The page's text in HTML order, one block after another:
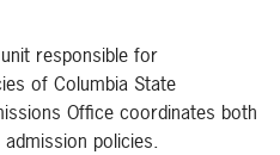
responsible for
of Columbia State
Office coordinates both
policies.